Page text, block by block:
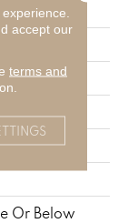
Register
Or Below
accept our
terms and